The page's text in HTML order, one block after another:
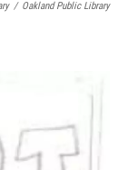
/ Oakland Public Library